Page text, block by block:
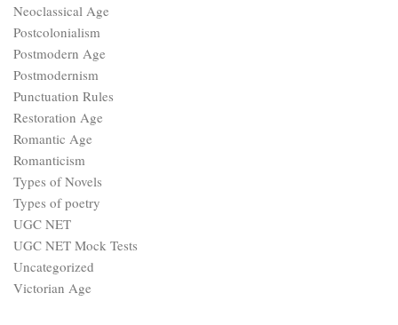
Neoclassical Age
Postcolonialism
Postmodern Age
Postmodernism
Punctuation Rules
Restoration Age
Romantic Age
Romanticism
Types of Novels
Types of poetry
UGC NET
UGC NET Mock Tests
Uncategorized
Victorian Age